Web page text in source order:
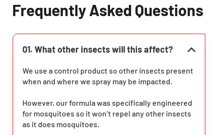
Frequently Asked Questions
01. What other insects will this affect?
We use a control product so other insects present
when and where we spray may be impacted.
However, our formula was specifically engineered
for mosquitoes so it won’t repel any other insects
as it does mosquitoes.